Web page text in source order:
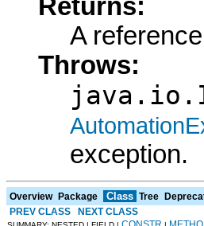
Returns:
A
Throws:
exception.
Overview Package Class Tree
PREV CLASS
NEXT CLASS